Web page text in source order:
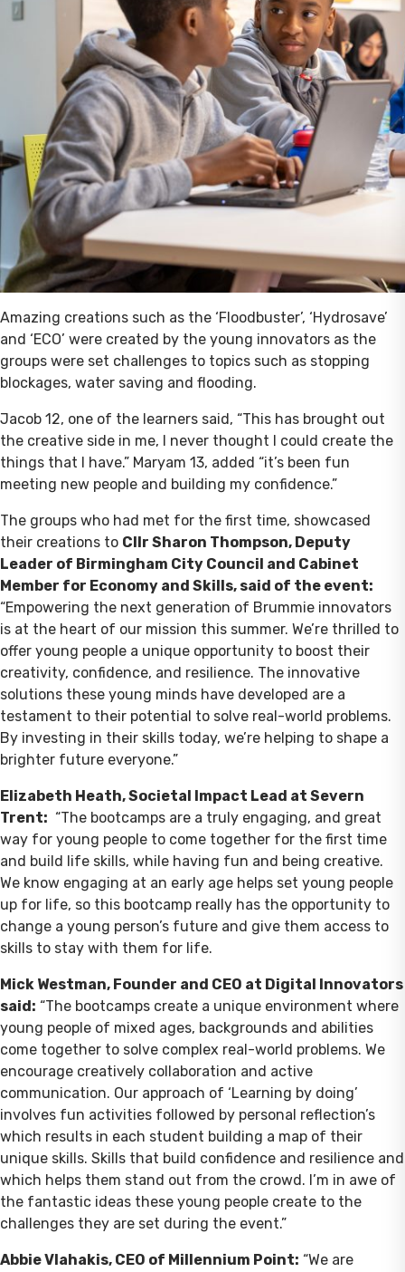
Amazing creations such as the ‘Floodbuster’, ‘Hydrosave’
and ‘ECO’ were created by the young innovators as the
groups were set challenges to topics such as stopping
blockages, water saving and flooding.
Jacob 12, one of the learners said, “This has brought out
the creative side in me, I never thought I could create the
things that I have.” Maryam 13, added “it’s been fun
meeting new people and building my confidence.”
The groups who had met for the first time, showcased
their creations to Cllr Sharon Thompson, Deputy
Leader of Birmingham City Council and Cabinet
Member for Economy and Skills, said of the event:
“Empowering the next generation of Brummie innovators
is at the heart of our mission this summer. We’re thrilled to
offer young people a unique opportunity to boost their
creativity, confidence, and resilience. The innovative
solutions these young minds have developed are a
testament to their potential to solve real-world problems.
By investing in their skills today, we’re helping to shape a
brighter future everyone.”
Elizabeth Heath, Societal Impact Lead at Severn
Trent: “The bootcamps are a truly engaging, and great
way for young people to come together for the first time
and build life skills, while having fun and being creative.
We know engaging at an early age helps set young people
up for life, so this bootcamp really has the opportunity to
change a young person’s future and give them access to
skills to stay with them for life.
Mick Westman, Founder and CEO at Digital Innovators
said: “The bootcamps create a unique environment where
young people of mixed ages, backgrounds and abilities
come together to solve complex real-world problems. We
encourage creatively collaboration and active
communication. Our approach of ‘Learning by doing’
involves fun activities followed by personal reflection’s
which results in each student building a map of their
unique skills. Skills that build confidence and resilience and
which helps them stand out from the crowd. I’m in awe of
the fantastic ideas these young people create to the
challenges they are set during the event.”
Abbie Vlahakis, CEO of Millennium Point: “We are